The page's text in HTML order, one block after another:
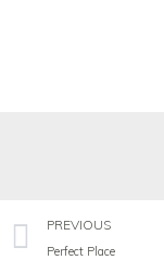
PREVIOUS
Perfect Place